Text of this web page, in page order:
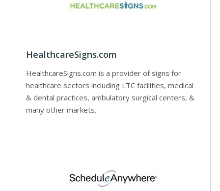
HealthcareSigns.com
HealthcareSigns.com is a provider of signs for
healthcare sectors including LTC facilities, medical
& dental practices, ambulatory surgical centers, &
many other markets.